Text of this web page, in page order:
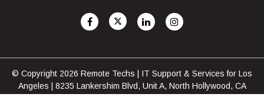
© Copyright 2026 Remote Techs | IT Support & Services for Los
Angeles | 8235 Lankershim Blvd, Unit A, North Hollywood, CA